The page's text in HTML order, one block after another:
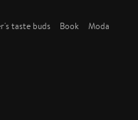
taste buds Book
Moda